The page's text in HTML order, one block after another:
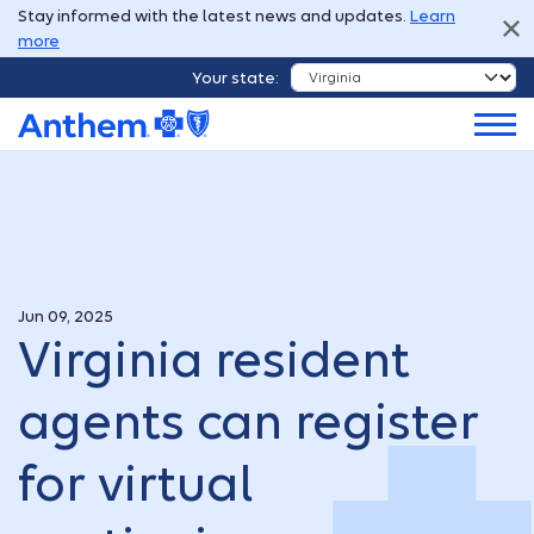
Stay informed with the latest news and updates. Learn
more
Your state:
Jun 09, 2025
Virginia resident
agents can register
for virtual